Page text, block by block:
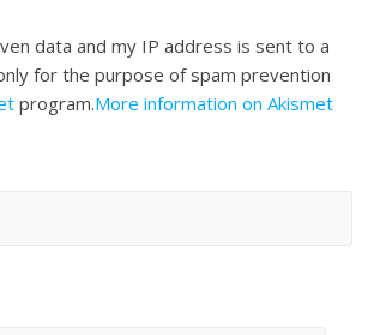
data and my IP address is sent to a
for the purpose of spam prevention
program.More information on Akismet